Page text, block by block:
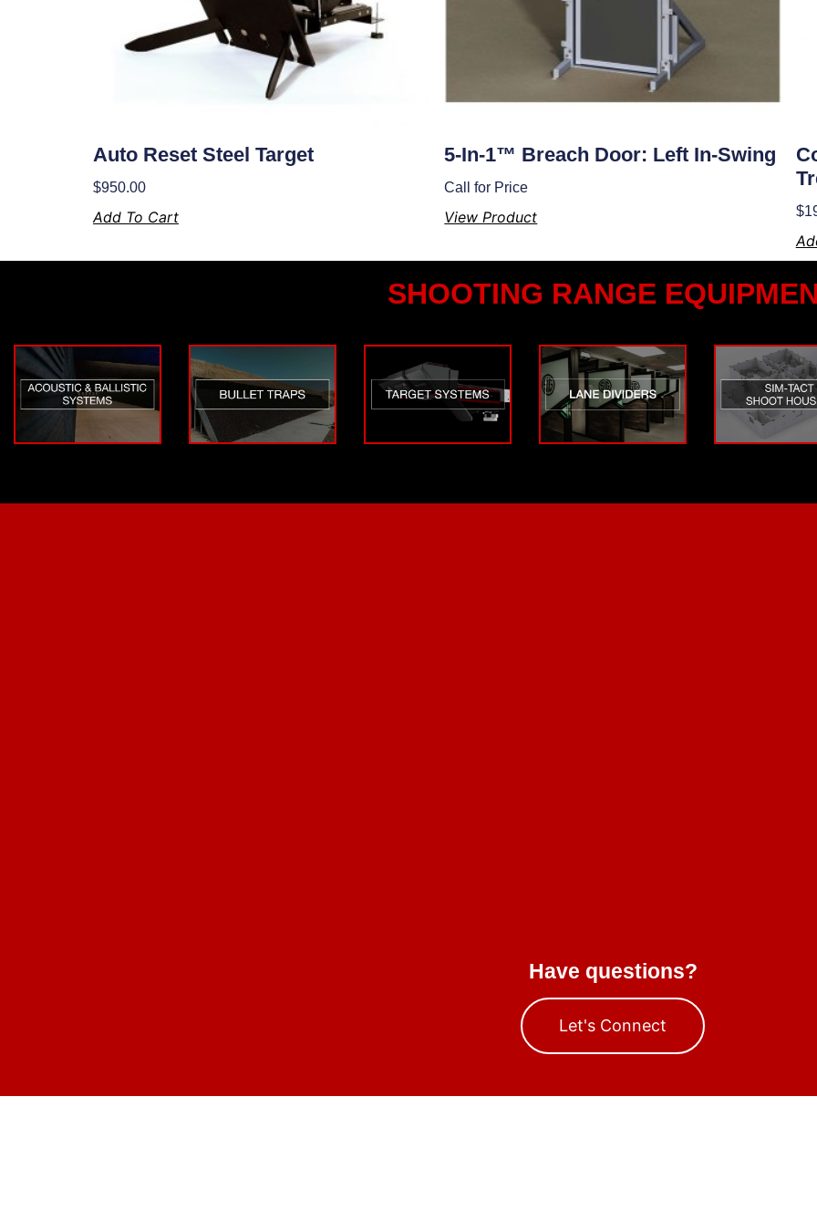
Auto Reset Steel Target
$950.00
Add To Cart
5-In-1™ Breach Door: Left In-Swing
Call for Price
View Product $
SHOOTING RANGE
Have questions?
Let's Connect